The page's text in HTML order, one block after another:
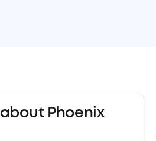
about Phoenix